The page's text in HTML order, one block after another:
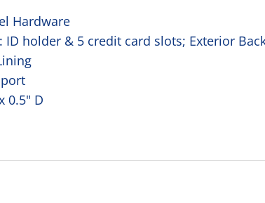
Hardware
ID holder & 5 credit card slots; Exterior
0.5" D